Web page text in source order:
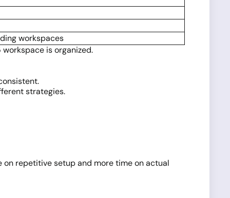
workspaces
is organized.
strategies.
repetitive setup and more time on actual